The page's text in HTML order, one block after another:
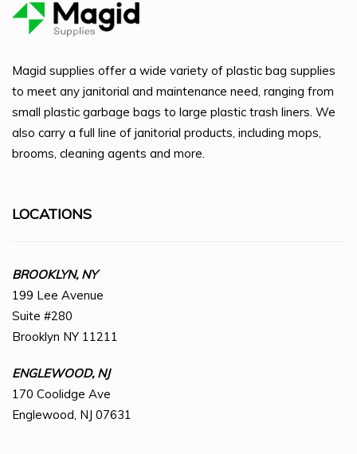
Magid supplies offer a wide variety of plastic bag supplies
to meet any janitorial and maintenance need, ranging from
small plastic garbage bags to large plastic trash liners. We
also carry a full line of janitorial products, including mops,
brooms, cleaning agents and more.
LOCATIONS
BROOKLYN, NY
199 Lee Avenue
Suite #280
Brooklyn NY 11211
ENGLEWOOD, NJ
170 Coolidge Ave
Englewood, NJ 07631